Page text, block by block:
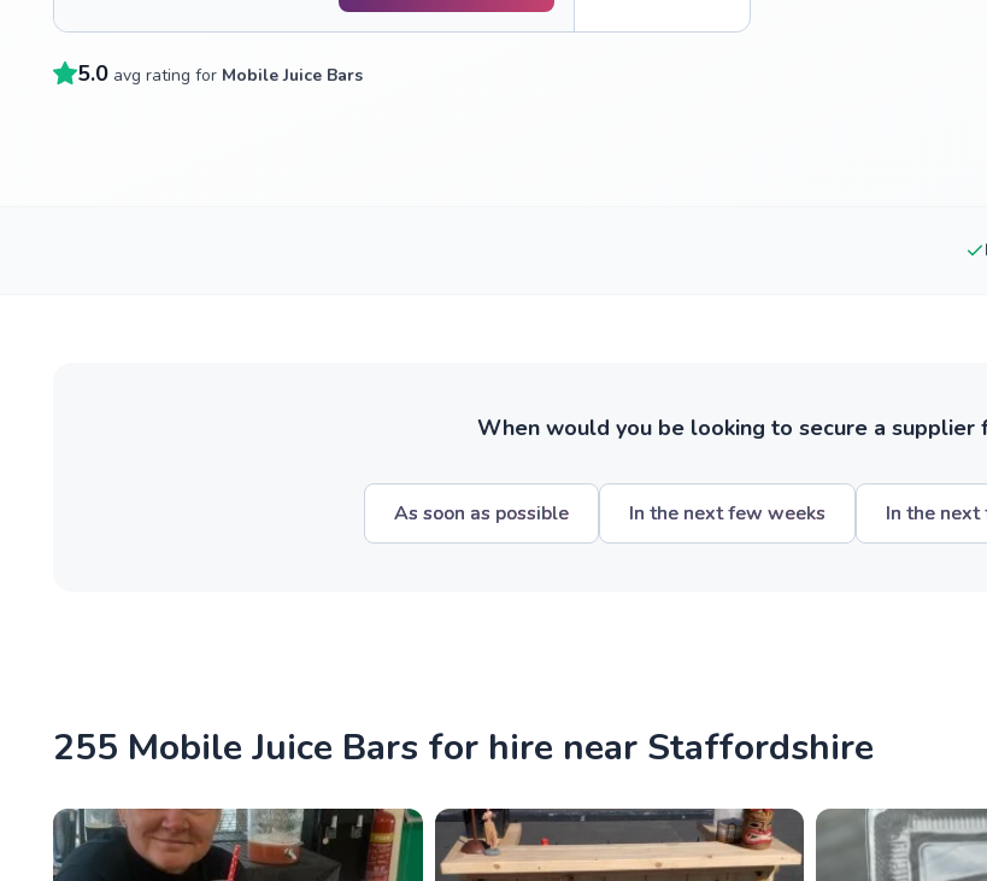
5.0 avg rating for Mobile Juice Bars
When would you be looking to secure a supplier
As soon as possible In the next few weeks In the
255 Mobile Juice Bars for hire near Staffordshire